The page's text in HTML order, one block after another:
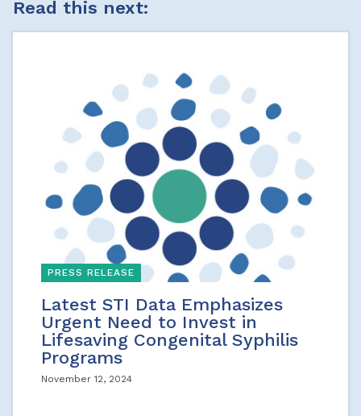
Read this next:
PRESS RELEASE
Latest STI Data Emphasizes
Urgent Need to Invest in
Lifesaving Congenital Syphilis
Programs
November 12, 2024